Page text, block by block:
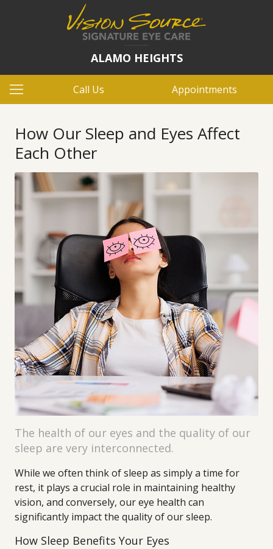
ALAMO HEIGHTS
Call Us Appointments
How Our Sleep and Eyes Affect
Each Other
The health of our eyes and the quality of our
sleep are very interconnected.
While we often think of sleep as simply a time for
rest, it plays a crucial role in maintaining healthy
vision, and conversely, our eye health can
significantly impact the quality of our sleep.
How Sleep Benefits Your Eyes